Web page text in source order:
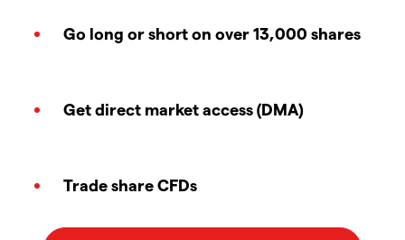
Go long or short on over 13,000 shares
Get direct market access (DMA)
Trade share CFDs